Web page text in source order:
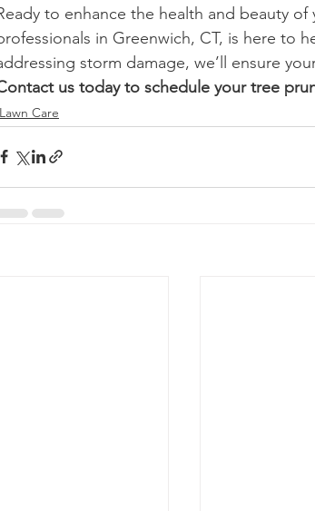
to enhance the health and beauty
in Greenwich, CT, is here to
storm damage, we’ll ensure
us today to schedule your tree
Lawn Care